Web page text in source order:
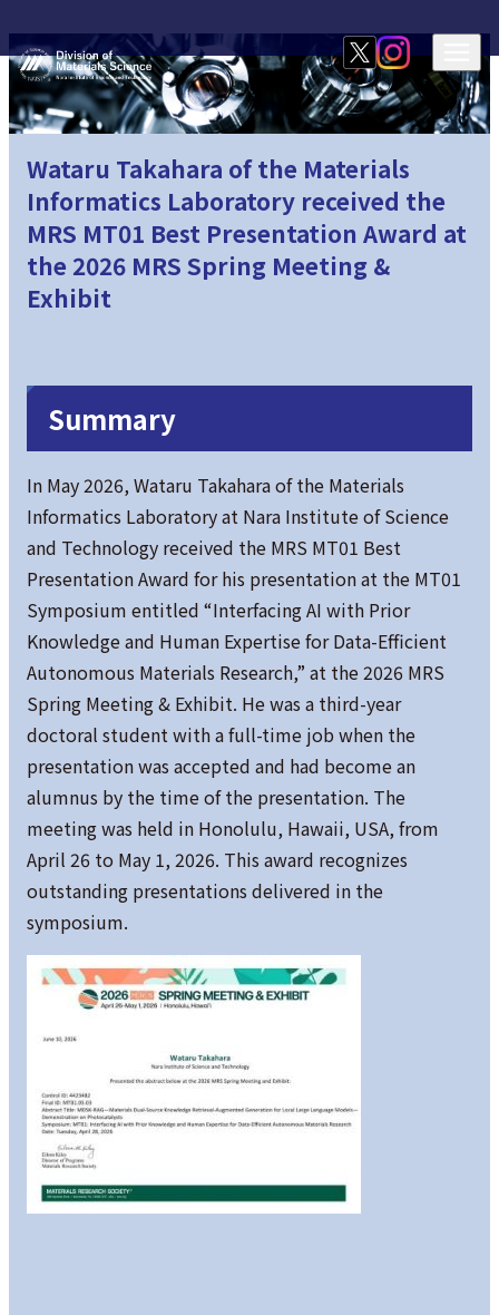
Wataru Takahara of the Materials
Informatics Laboratory received the
MRS MT01 Best Presentation Award at
the 2026 MRS Spring Meeting &
Exhibit
Summary
In May 2026, Wataru Takahara of the Materials
Informatics Laboratory at Nara Institute of Science
and Technology received the MRS MT01 Best
Presentation Award for his presentation at the MT01
Symposium entitled “Interfacing AI with Prior
Knowledge and Human Expertise for Data-Efficient
Autonomous Materials Research,” at the 2026 MRS
Spring Meeting & Exhibit. He was a third-year
doctoral student with a full-time job when the
presentation was accepted and had become an
alumnus by the time of the presentation. The
meeting was held in Honolulu, Hawaii, USA, from
April 26 to May 1, 2026. This award recognizes
outstanding presentations delivered in the
symposium.